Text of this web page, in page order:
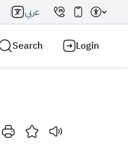
عربي
Search Login